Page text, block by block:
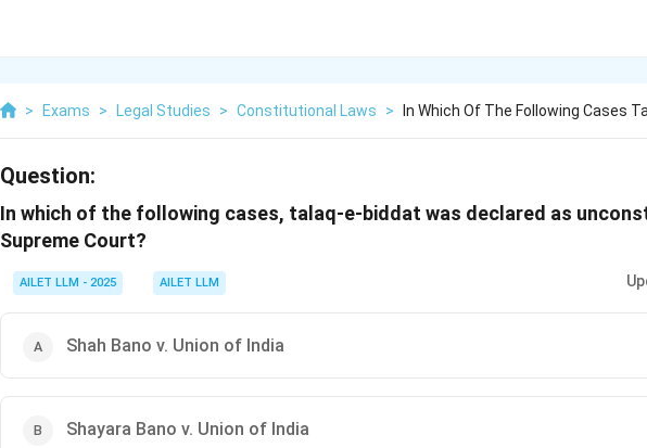
> Exams > Legal Studies > Constitutional Laws > In Which Of The Following Cases
Question:
In which of the following cases, talaq-e-biddat was declared as
Supreme Court?
AILET LLM - 2025 AILET LLM
Shah Bano v. Union of India
Shayara Bano v. Union of India